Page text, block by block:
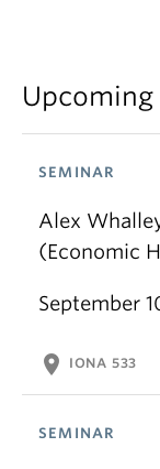
Upcoming
SEMINAR
Alex
(Economic
September
location_on IONA 533
SEMINAR